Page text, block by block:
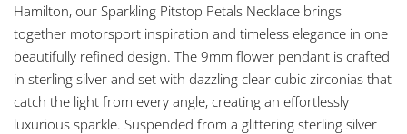
Hamilton, our Sparkling Pitstop Petals Necklace brings
together motorsport inspiration and timeless elegance in one
beautifully refined design. The 9mm flower pendant is crafted
in sterling silver and set with dazzling clear cubic zirconias that
catch the light from every angle, creating an effortlessly
luxurious sparkle. Suspended from a glittering sterling silver